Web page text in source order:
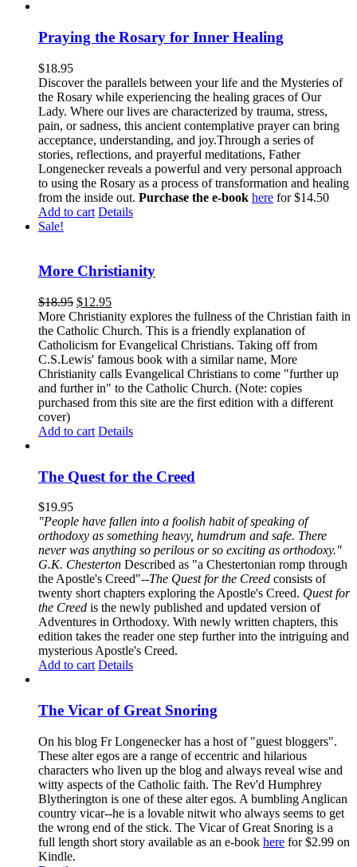
Praying the Rosary for Inner Healing
$18.95
Discover the parallels between your life and the Mysteries of
the Rosary while experiencing the healing graces of Our
Lady. Where our lives are characterized by trauma, stress,
pain, or sadness, this ancient contemplative prayer can bring
acceptance, understanding, and joy.Through a series of
stories, reflections, and prayerful meditations, Father
Longenecker reveals a powerful and very personal approach
to using the Rosary as a process of transformation and healing
from the inside out. Purchase the e-book here for $14.50
Add to cart Details
Sale!
More Christianity
$18.95 $12.95
More Christianity explores the fullness of the Christian faith in
the Catholic Church. This is a friendly explanation of
Catholicism for Evangelical Christians. Taking off from
C.S.Lewis' famous book with a similar name, More
Christianity calls Evangelical Christians to come "further up
and further in" to the Catholic Church. (Note: copies
purchased from this site are the first edition with a different
cover)
Add to cart Details
The Quest for the Creed
$19.95
"People have fallen into a foolish habit of speaking of
orthodoxy as something heavy, humdrum and safe. There
never was anything so perilous or so exciting as orthodoxy."
G.K. Chesterton Described as "a Chestertonian romp through
the Apostle's Creed"--The Quest for the Creed consists of
twenty short chapters exploring the Apostle's Creed. Quest for
the Creed is the newly published and updated version of
Adventures in Orthodoxy. With newly written chapters, this
edition takes the reader one step further into the intriguing and
mysterious Apostle's Creed.
Add to cart Details
The Vicar of Great Snoring
On his blog Fr Longenecker has a host of "guest bloggers".
These alter egos are a range of eccentric and hilarious
characters who liven up the blog and always reveal wise and
witty aspects of the Catholic faith. The Rev'd Humphrey
Blytherington is one of these alter egos. A bumbling Anglican
country vicar--he is a lovable nitwit who always seems to get
the wrong end of the stick. The Vicar of Great Snoring is a
full length short story available as an e-book here for $2.99 on
Kindle.